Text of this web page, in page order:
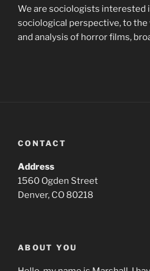
We are sociologists interested
sociological perspective, to
and analysis of horror films,
CONTACT
Address
1560 Ogden Street
Denver, CO 80218
ABOUT YOU